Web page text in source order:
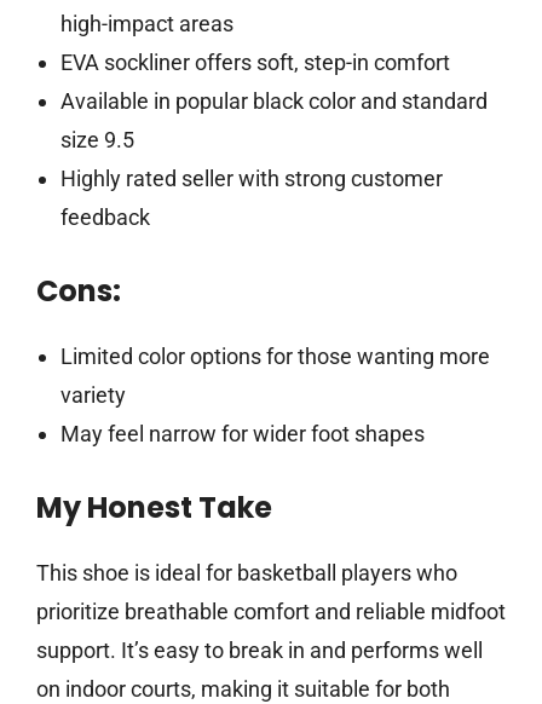
high-impact areas
EVA sockliner offers soft, step-in comfort
Available in popular black color and standard
size 9.5
Highly rated seller with strong customer
feedback
Cons:
Limited color options for those wanting more
variety
May feel narrow for wider foot shapes
My Honest Take
This shoe is ideal for basketball players who
prioritize breathable comfort and reliable midfoot
support. It’s easy to break in and performs well
on indoor courts, making it suitable for both